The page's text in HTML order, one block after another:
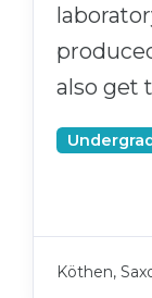
also get
Köthen,